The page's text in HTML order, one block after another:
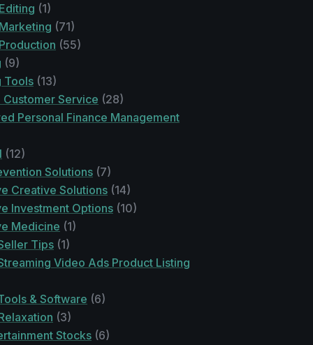
(1)
(71)
(55)
(9)
Tools (13)
Service (28)
Personal Finance Management
(12)
Solutions (7)
Creative Solutions (14)
Investment Options (10)
Medicine (1)
Tips (1)
Video Ads Product Listing
& Software (6)
(3)
Stocks (6)